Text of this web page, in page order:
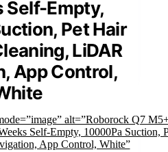
Self-Empty,
Pet Hair
LiDAR
App Control,
alt=”Roborock Q7
Self-Empty, 10000Pa Suction,
App Control, White”